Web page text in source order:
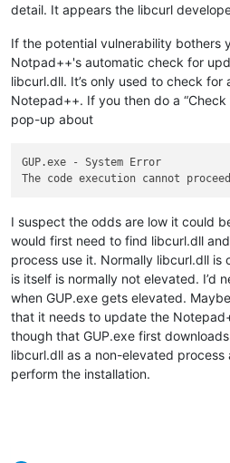
detail. It appears the libcurl
If the potential vulnerability bothers
Notpad++'s automatic check for
libcurl.dll. It’s only used to check
Notepad++. If you then do a
pop-up about
GUP.exe - System Error
I suspect the odds are low it could
would first need to find libcurl.dll
process use it. Normally libcurl.dll is
is itself is normally not elevated. I’d
when GUP.exe gets elevated.
that it needs to update the
though that GUP.exe first
libcurl.dll as a non-elevated
perform the installation.